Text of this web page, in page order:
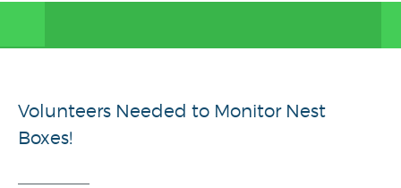
Volunteers Needed to Monitor Nest
Boxes!